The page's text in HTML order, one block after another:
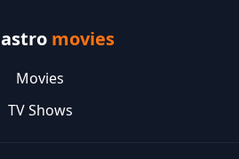
astro movies
Movies
TV Shows